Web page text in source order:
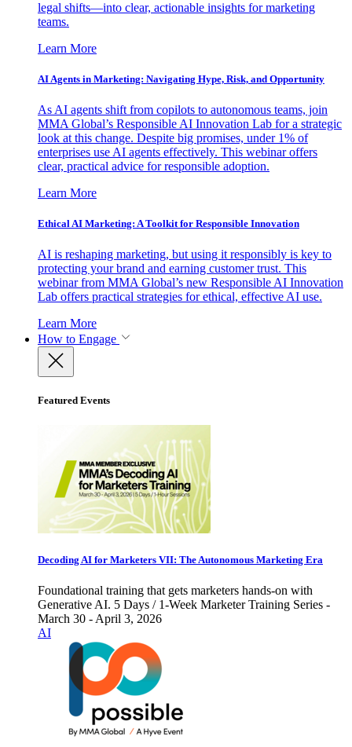
legal shifts—into clear, actionable insights for marketing
teams.
Learn More
AI Agents in Marketing: Navigating Hype, Risk, and Opportunity
As AI agents shift from copilots to autonomous teams, join
MMA Global’s Responsible AI Innovation Lab for a strategic
look at this change. Despite big promises, under 1% of
enterprises use AI agents effectively. This webinar offers
clear, practical advice for responsible adoption.
Learn More
Ethical AI Marketing: A Toolkit for Responsible Innovation
AI is reshaping marketing, but using it responsibly is key to
protecting your brand and earning customer trust. This
webinar from MMA Global’s new Responsible AI Innovation
Lab offers practical strategies for ethical, effective AI use.
Learn More
How to Engage
Featured Events
Decoding AI for Marketers VII: The Autonomous Marketing Era
Foundational training that gets marketers hands-on with
Generative AI. 5 Days / 1-Week Marketer Training Series -
March 30 - April 3, 2026
AI